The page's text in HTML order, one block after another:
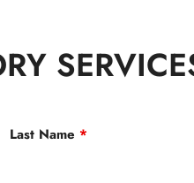
Last Name *